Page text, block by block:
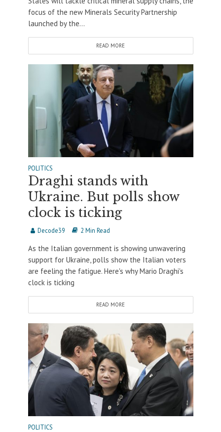
focus of the new Minerals Security Partnership
launched by the...
READ MORE
POLITICS
Draghi stands with
Ukraine. But polls show
clock is ticking
Decode39 2 Min Read
As the Italian government is showing unwavering
support for Ukraine, polls show the Italian voters
are feeling the fatigue. Here's why Mario Draghi's
clock is ticking
READ MORE
POLITICS